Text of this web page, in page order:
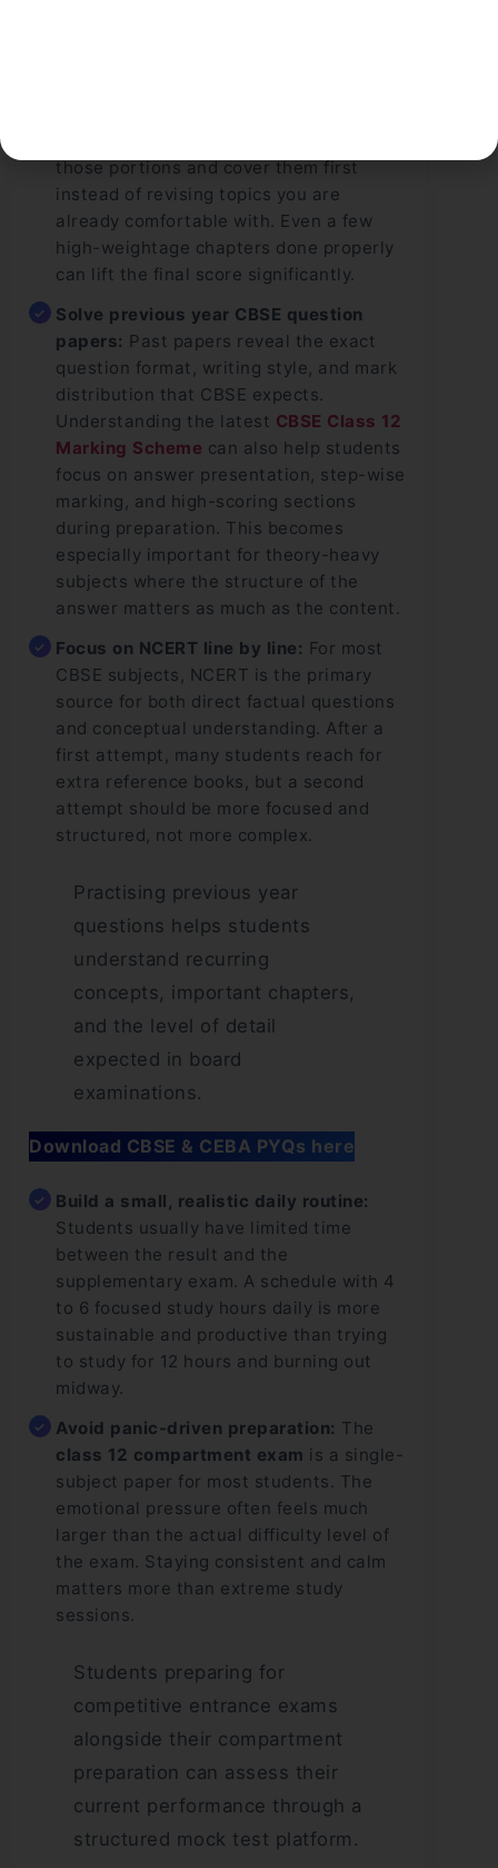
those portions and cover them first
instead of revising topics you are
already comfortable with. Even a few
high-weightage chapters done properly
can lift the final score significantly.
Solve previous year CBSE question
papers: Past papers reveal the exact
question format, writing style, and mark
distribution that CBSE expects.
Understanding the latest CBSE Class 12
Marking Scheme can also help students
focus on answer presentation, step-wise
marking, and high-scoring sections
during preparation. This becomes
especially important for theory-heavy
subjects where the structure of the
answer matters as much as the content.
Focus on NCERT line by line: For most
CBSE subjects, NCERT is the primary
source for both direct factual questions
and conceptual understanding. After a
first attempt, many students reach for
extra reference books, but a second
attempt should be more focused and
structured, not more complex.
Practising previous year
questions helps students
understand recurring
concepts, important chapters,
and the level of detail
expected in board
examinations.
Download CBSE & CEBA PYQs here
Build a small, realistic daily routine:
Students usually have limited time
between the result and the
supplementary exam. A schedule with 4
to 6 focused study hours daily is more
sustainable and productive than trying
to study for 12 hours and burning out
midway.
Avoid panic-driven preparation: The
class 12 compartment exam is a single-
subject paper for most students. The
emotional pressure often feels much
larger than the actual difficulty level of
the exam. Staying consistent and calm
matters more than extreme study
sessions.
Students preparing for
competitive entrance exams
alongside their compartment
preparation can assess their
current performance through a
structured mock test platform.